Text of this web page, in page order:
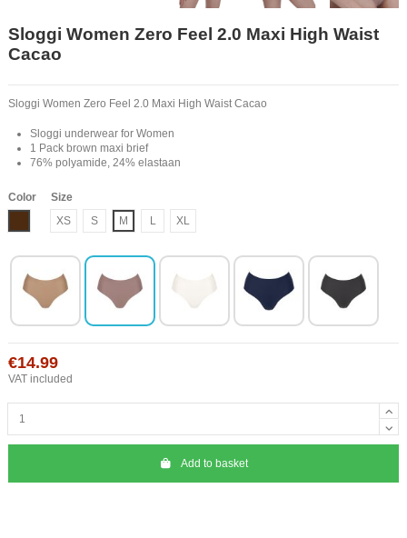
Sloggi Women Zero Feel 2.0 Maxi High Waist
Cacao
Sloggi Women Zero Feel 2.0 Maxi High Waist Cacao
Sloggi underwear for Women
1 Pack brown maxi brief
76% polyamide, 24% elastaan
Color
Size
XS
S M L XL
€14.99
VAT included
Add to basket